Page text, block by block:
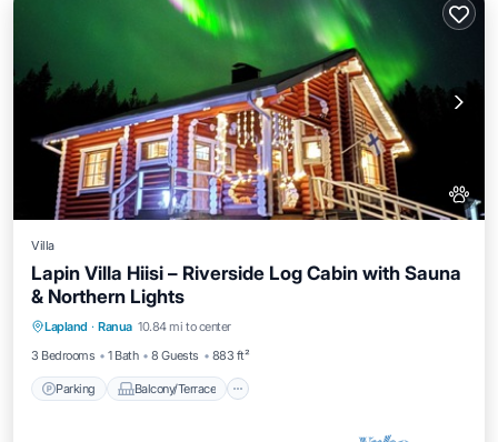
Villa
Lapin Villa Hiisi – Riverside Log Cabin with Sauna
& Northern Lights
Lapland · Ranua 10.84 mi to center
3 Bedrooms
1 Bath 8 Guests 883 ft²
Parking Balcony/Terrace
Parking
Air Conditioner